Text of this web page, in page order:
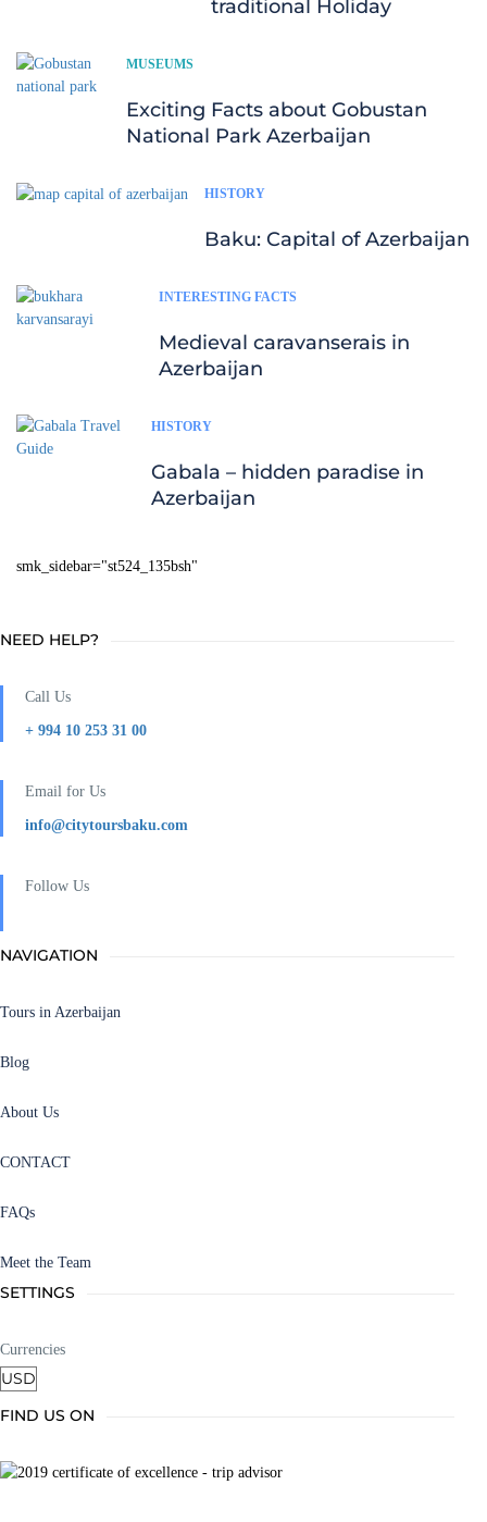
traditional Holiday
MUSEUMS
Exciting Facts about Gobustan
National Park Azerbaijan
HISTORY
Baku: Capital of Azerbaijan
INTERESTING FACTS
Medieval caravanserais in
Azerbaijan
HISTORY
Gabala – hidden paradise in
Azerbaijan
smk_sidebar="st524_135bsh"
NEED HELP?
Call Us
+ 994 10 253 31 00
Email for Us
info@citytoursbaku.com
Follow Us
NAVIGATION
Tours in Azerbaijan
Blog
About Us
CONTACT
FAQs
Meet the Team
SETTINGS
Currencies
FIND US ON